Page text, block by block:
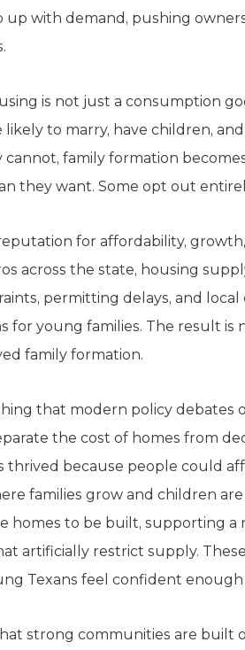
up with demand, pushing
is not just a consumption
likely to marry, have children,
family formation
they want. Some opt out
for affordability,
across the state, housing
permitting delays, and
for young families. The result
family formation.
that modern policy debates
the cost of homes from
thrived because people could
families grow and children
homes to be built, supporting a
artificially restrict supply.
Texans feel confident
strong communities are built